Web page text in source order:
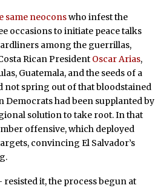
same neoconswho infest the
occasions to initiate peace talks
among the guerrillas,
Rican President Oscar Arias,
Guatemala, and the seeds of a
not spring out of that bloodstained
Democrats had been supplanted by
solution to take root. In that
offensive, which deployed
convincing El Salvador’s
it, the process begun at